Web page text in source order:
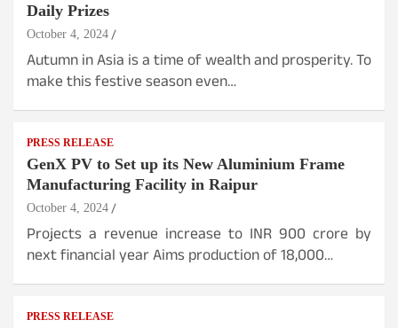
Daily Prizes
October 4, 2024
Autumn in Asia is a time of wealth and prosperity. To
make this festive season even…
PRESS RELEASE
GenX PV to Set up its New Aluminium Frame
Manufacturing Facility in Raipur
October 4, 2024
Projects a revenue increase to INR 900 crore by
next financial year Aims production of 18,000…
PRESS RELEASE